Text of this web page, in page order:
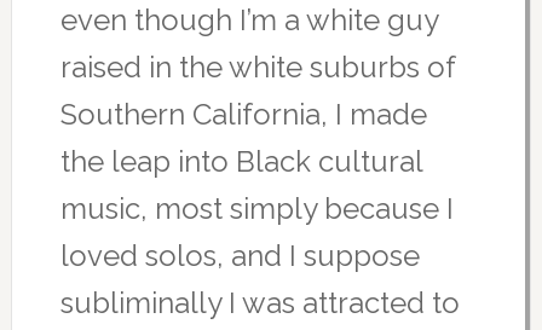
even though I’m a white guy
raised in the white suburbs of
Southern California, I made
the leap into Black cultural
music, most simply because I
loved solos, and I suppose
subliminally I was attracted to